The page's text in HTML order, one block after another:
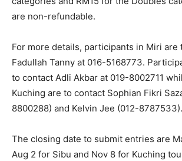
are non-refundable.
For more details, participants in Miri are
Fadullah Tanny at 016-5168773.
to contact Adli Akbar at 019-8002711
Kuching are to contact Sophian Fikri
8800288) and Kelvin Jee (012-8787533).
The closing date to submit entries are
Aug 2 for Sibu and Nov 8 for Kuching